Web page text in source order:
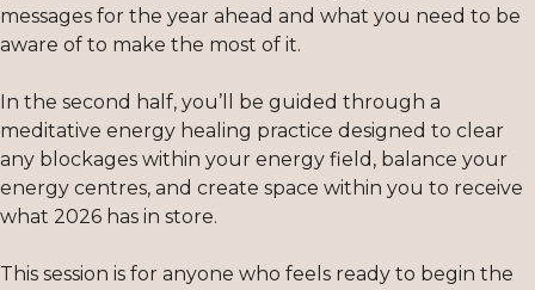
messages for the year ahead and what you need to be
aware of to make the most of it.
In the second half, you’ll be guided through a
meditative energy healing practice designed to clear
any blockages within your energy field, balance your
energy centres, and create space within you to receive
what 2026 has in store.
This session is for anyone who feels ready to begin the